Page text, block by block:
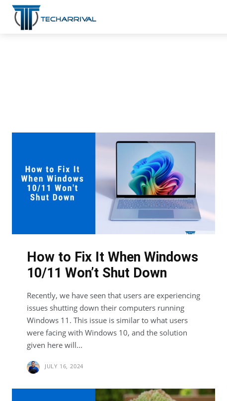
How to Fix It When Windows
10/11 Won’t Shut Down
Recently, we have seen that users are experiencing
issues shutting down their computers running
Windows 11. This issue is similar to what users
were facing with Windows 10, and the solution
given here will...
JULY 16, 2024